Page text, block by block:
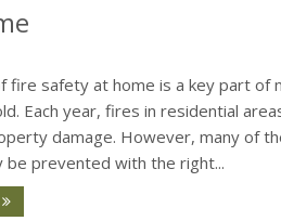
fire safety at home is a key part of
Each year, fires in residential
damage. However, many of
be prevented with the right...